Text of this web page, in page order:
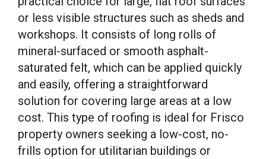
or less visible structures such as sheds and
workshops. It consists of long rolls of
mineral-surfaced or smooth asphalt-
saturated felt, which can be applied quickly
and easily, offering a straightforward
solution for covering large areas at a low
cost. This type of roofing is ideal for Frisco
property owners seeking a low-cost, no-
frills option for utilitarian buildings or